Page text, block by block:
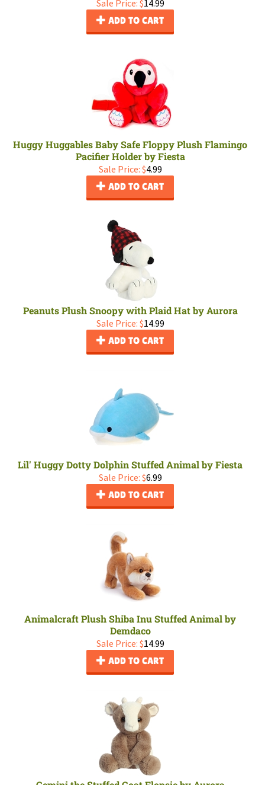
Sale Price: $14.99
ADD TO CART
Huggy Huggables Baby Safe Floppy Plush Flamingo
Pacifier Holder by Fiesta
Sale Price: $4.99
ADD TO CART
Peanuts Plush Snoopy with Plaid Hat by Aurora
Sale Price: $14.99
ADD TO CART
Lil' Huggy Dotty Dolphin Stuffed Animal by Fiesta
Sale Price: $6.99
ADD TO CART
Animalcraft Plush Shiba Inu Stuffed Animal by
Demdaco
Sale Price: $14.99
ADD TO CART